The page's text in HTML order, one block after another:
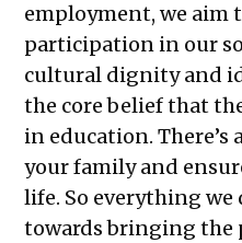
employment, we aim
participation in our
cultural dignity and
the core belief that
in education. There’s
your family and
life. So everything we
towards bringing the